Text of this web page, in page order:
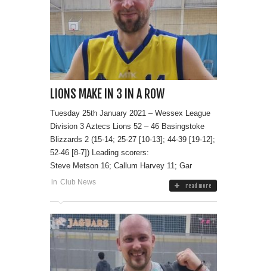
LIONS MAKE IN 3 IN A ROW
Tuesday 25th January 2021 – Wessex League
Division 3 Aztecs Lions 52 – 46 Basingstoke
Blizzards 2 (15-14; 25-27 [10-13]; 44-39 [19-12];
52-46 [8-7]) Leading scorers:
Steve Metson 16; Callum Harvey 11; Gar
in Club News read more